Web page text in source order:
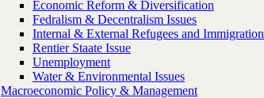
Economic Reform & Diversification
Fedralism & Decentralism Issues
Internal & External Refugees and Immigration
Rentier Staate Issue
Unemployment
Water & Environmental Issues
Macroeconomic Policy & Management